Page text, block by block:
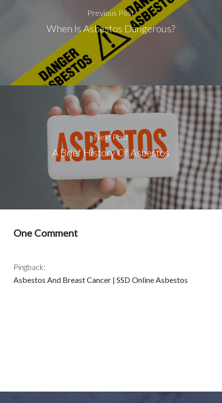
Previous Post
When Is Asbestos Dangerous?
Next Post
A Brief History Of Asbestos
One Comment
Pingback:
Asbestos And Breast Cancer | SSD Online Asbestos